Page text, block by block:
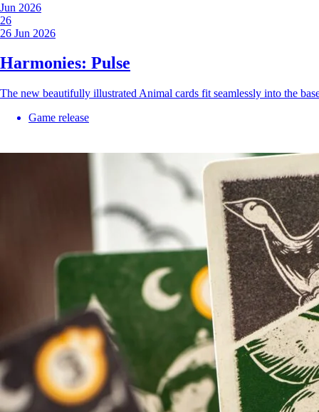
Jun 2026
26
26 Jun 2026
Harmonies: Pulse
The new beautifully illustrated Animal cards fit seamlessly into the
Game release